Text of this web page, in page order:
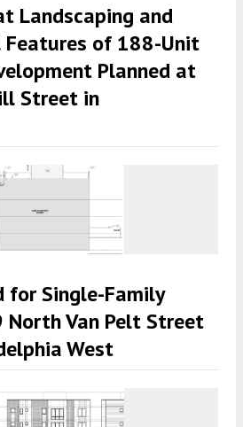
Landscaping and
Features of 188-Unit
Planned at
Street in
for Single-Family
Van Pelt Street
West